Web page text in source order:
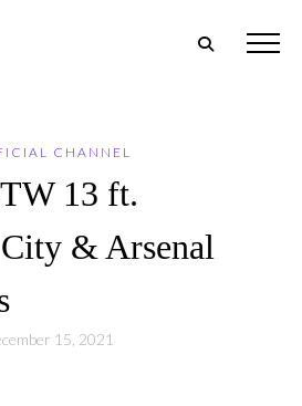
CHANNEL
13 ft.
& Arsenal
15, 2021